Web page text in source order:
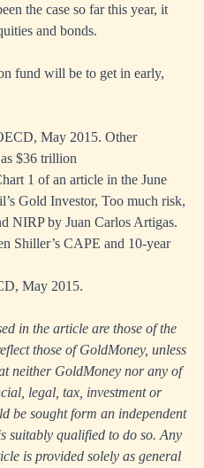
the case so far this year, it
and bonds.
fund will be to get in early,
May 2015. Other
$36 trillion
1 of an article in the June
Gold Investor, Too much risk,
NIRP by Juan Carlos Artigas.
Shiller’s CAPE and 10-year
May 2015.
in the article are those of the
those of GoldMoney, unless
neither GoldMoney nor any of
legal, tax, investment or
be sought form an independent
suitably qualified to do so. Any
is provided solely as general